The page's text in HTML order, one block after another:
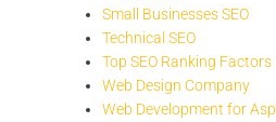
Small Businesses SEO
Technical SEO
Top SEO Ranking Factors
Web Design Company
Web Development for